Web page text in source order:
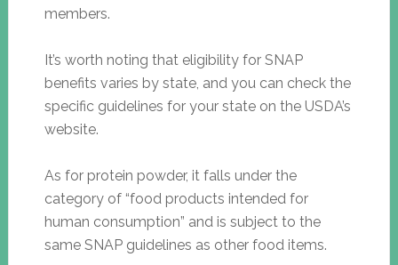
members.
It’s worth noting that eligibility for SNAP
benefits varies by state, and you can check the
specific guidelines for your state on the USDA’s
website.
As for protein powder, it falls under the
category of “food products intended for
human consumption” and is subject to the
same SNAP guidelines as other food items.